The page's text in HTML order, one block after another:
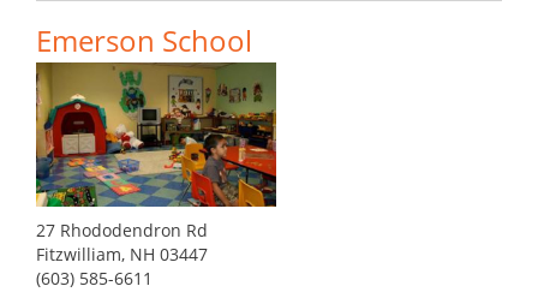
Emerson School
27 Rhododendron Rd
Fitzwilliam, NH 03447
(603) 585-6611